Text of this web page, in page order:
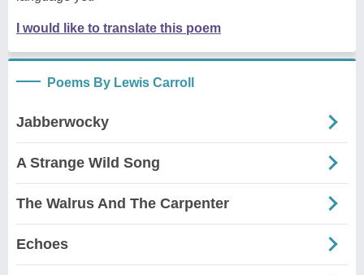
I would like to translate this poem
Poems By Lewis Carroll
Jabberwocky
A Strange Wild Song
The Walrus And The Carpenter
Echoes